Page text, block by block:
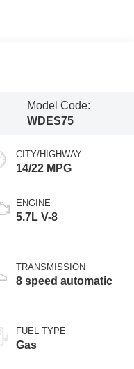
Model Code:
WDES75
CITY/HIGHWAY
14/22 MPG
ENGINE
5.7L V-8
TRANSMISSION
8 speed automatic
FUEL TYPE
Gas